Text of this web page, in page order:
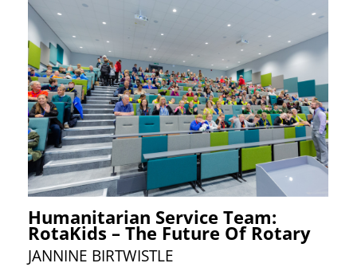
Humanitarian Service Team:
RotaKids – The Future Of Rotary
JANNINE BIRTWISTLE